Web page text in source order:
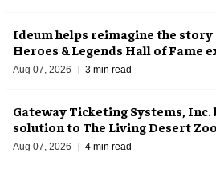
Ideum helps reimagine the story
Heroes & Legends Hall of Fame
Aug 07, 2026 3 min read
Gateway Ticketing Systems, Inc.
solution to The Living Desert
Aug 07, 2026 4 min read